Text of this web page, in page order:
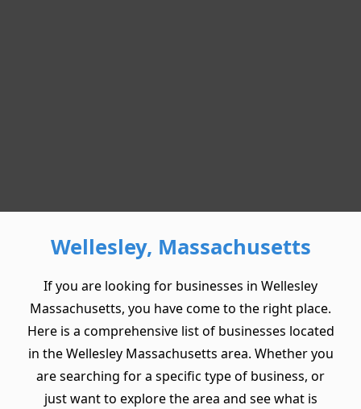
Wellesley, Massachusetts
If you are looking for businesses in Wellesley
Massachusetts, you have come to the right place.
Here is a comprehensive list of businesses located
in the Wellesley Massachusetts area. Whether you
are searching for a specific type of business, or
just want to explore the area and see what is